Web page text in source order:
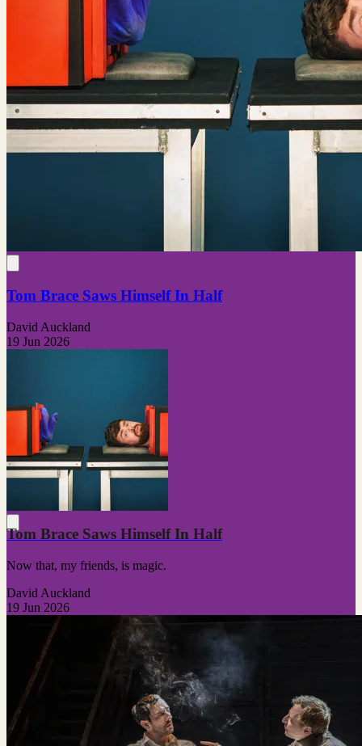
Tom Brace Saws Himself In Half
David Auckland
19 Jun 2026
Tom Brace Saws Himself In Half
Now that, my friends, is magic.
David Auckland
19 Jun 2026